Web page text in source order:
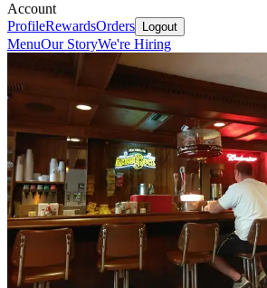
Account
ProfileRewardsOrders Logout
MenuOur StoryWe're Hiring